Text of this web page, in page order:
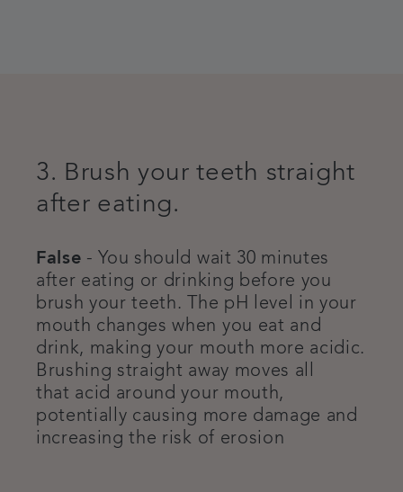
3. Brush your teeth straight
after eating.
False - You should wait 30 minutes
after eating or drinking before you
brush your teeth. The pH level in your
mouth changes when you eat and
drink, making your mouth more acidic.
Brushing straight away moves all
that acid around your mouth,
potentially causing more damage and
increasing the risk of erosion